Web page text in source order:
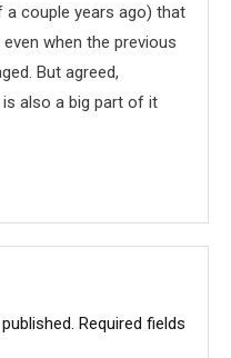
couple years ago) that
when the previous
But agreed,
also a big part of it
Required fields